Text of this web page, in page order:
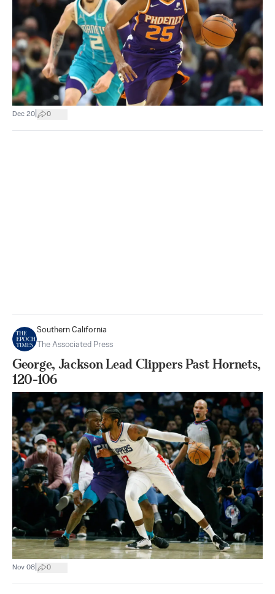
Dec 20 0
Southern California
The Associated Press
George, Jackson Lead Clippers Past Hornets,
120-106
Nov 08 0